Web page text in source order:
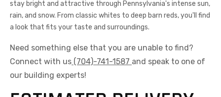
Need something else that you are unable to find?
Connect with us(704)-741-1587and speak to one of
our building experts!
ESTIMATED DELIVERY
TIMES FOR METAL